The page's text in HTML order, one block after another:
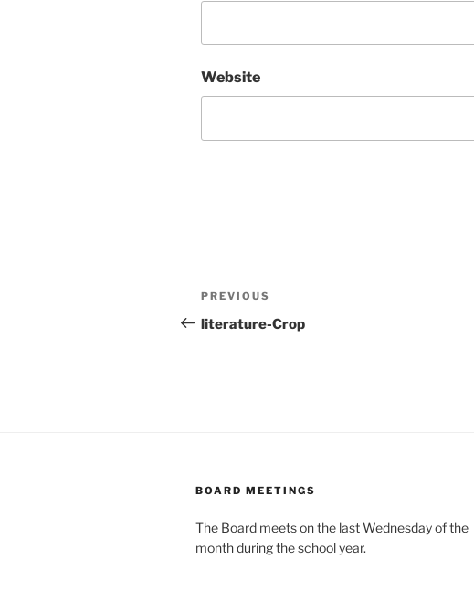
Website
Post
navigation
Previous
Post
PREVIOUS
literature-Crop
BOARD MEETINGS
The Board meets on the last Wednesday of the
month during the school year.